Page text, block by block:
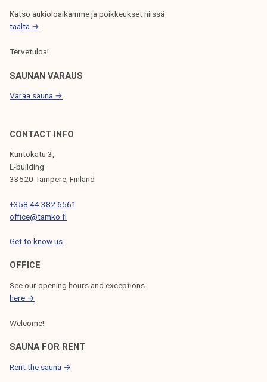
m
Katso aukioloaikamme ja poikkeukset niissä
täältä →
Tervetuloa!
SAUNAN VARAUS
Varaa sauna →
CONTACT INFO
Kuntokatu 3,
L-building
33520 Tampere, Finland
+358 44 382 6561
office@tamko.fi
Get to know us
OFFICE
See our opening hours and exceptions
here →
Welcome!
SAUNA FOR RENT
Rent the sauna →